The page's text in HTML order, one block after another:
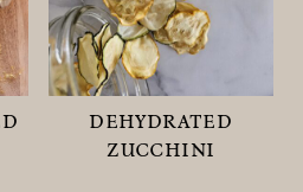
dehydrated
zucchini